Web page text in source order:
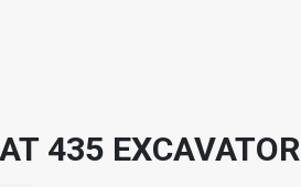
435 EXCAVATOR